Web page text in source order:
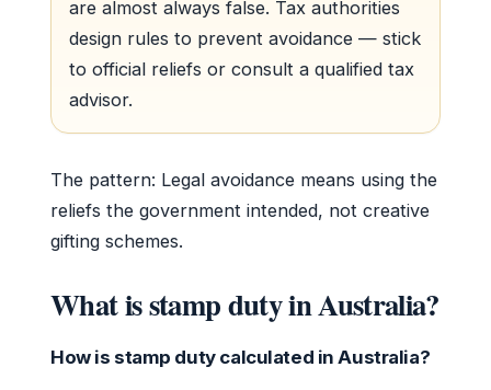
are almost always false. Tax authorities
design rules to prevent avoidance — stick
to official reliefs or consult a qualified tax
advisor.
The pattern: Legal avoidance means using the
reliefs the government intended, not creative
gifting schemes.
What is stamp duty in Australia?
How is stamp duty calculated in Australia?